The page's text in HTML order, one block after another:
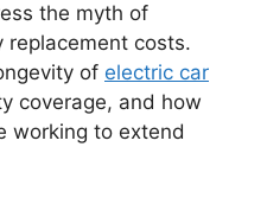
the myth of
costs.
of electric car
coverage, and how
working to extend